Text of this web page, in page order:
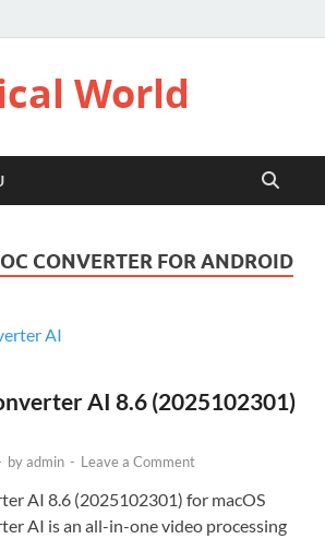
World
CONVERTER FOR ANDROID
AI 8.6 (2025102301)
byadmin - Leave a Comment
AI 8.6 (2025102301) for macOS
AI is an all-in-one video processing